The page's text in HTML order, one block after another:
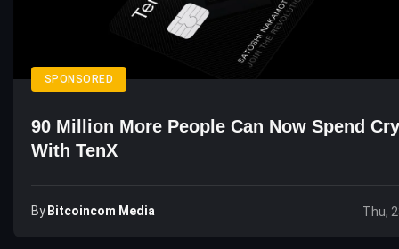
SPONSORED
90 Million More People Can Now Spend
With TenX
By Bitcoincom Media Thu,